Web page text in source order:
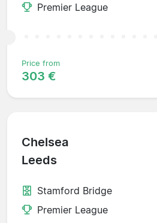
Premier League
Price from
303 €
Chelsea
Leeds
Stamford Bridge
Premier League